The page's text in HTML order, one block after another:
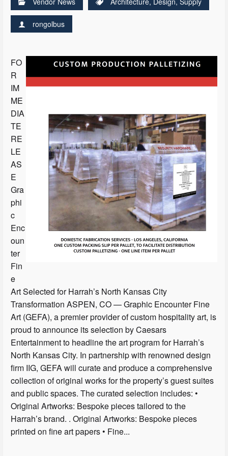
rongolbus
FO
R
IM
ME
DIA
TE
RE
LE
AS
E
Gra
phi
c
Enc
oun
ter
Fin
e
Art Selected for Harrah’s North Kansas City
Transformation ASPEN, CO — Graphic Encounter Fine
Art (GEFA), a premier provider of custom hospitality art, is
proud to announce its selection by Caesars
Entertainment to headline the art program for Harrah’s
North Kansas City. In partnership with renowned design
firm IIG, GEFA will curate and produce a comprehensive
collection of original works for the property’s guest suites
and public spaces. The curated selection includes: •
Original Artworks: Bespoke pieces tailored to the
Harrah’s brand. . Original Artworks: Bespoke pieces
printed on fine art papers • Fine...